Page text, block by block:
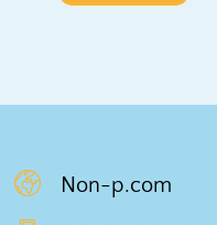
Non-p.com